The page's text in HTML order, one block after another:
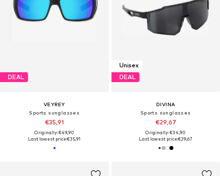
DEAL
VEYREY
Sports sunglasses
€35,91
Originally: €49,90
Last lowest price:€35,91
Unisex
DEAL
DIVINA
Sports sunglasses
€29,67
Originally: €34,90
Last lowest price:€29,67